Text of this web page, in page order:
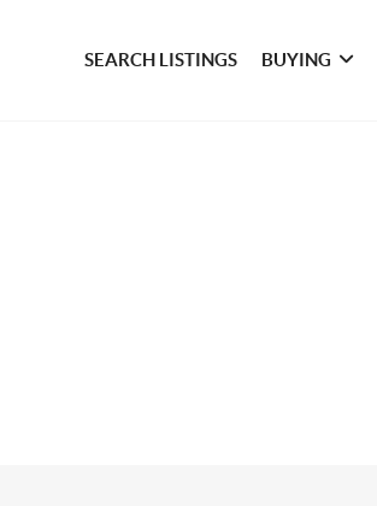
SEARCH LISTINGS BUYING